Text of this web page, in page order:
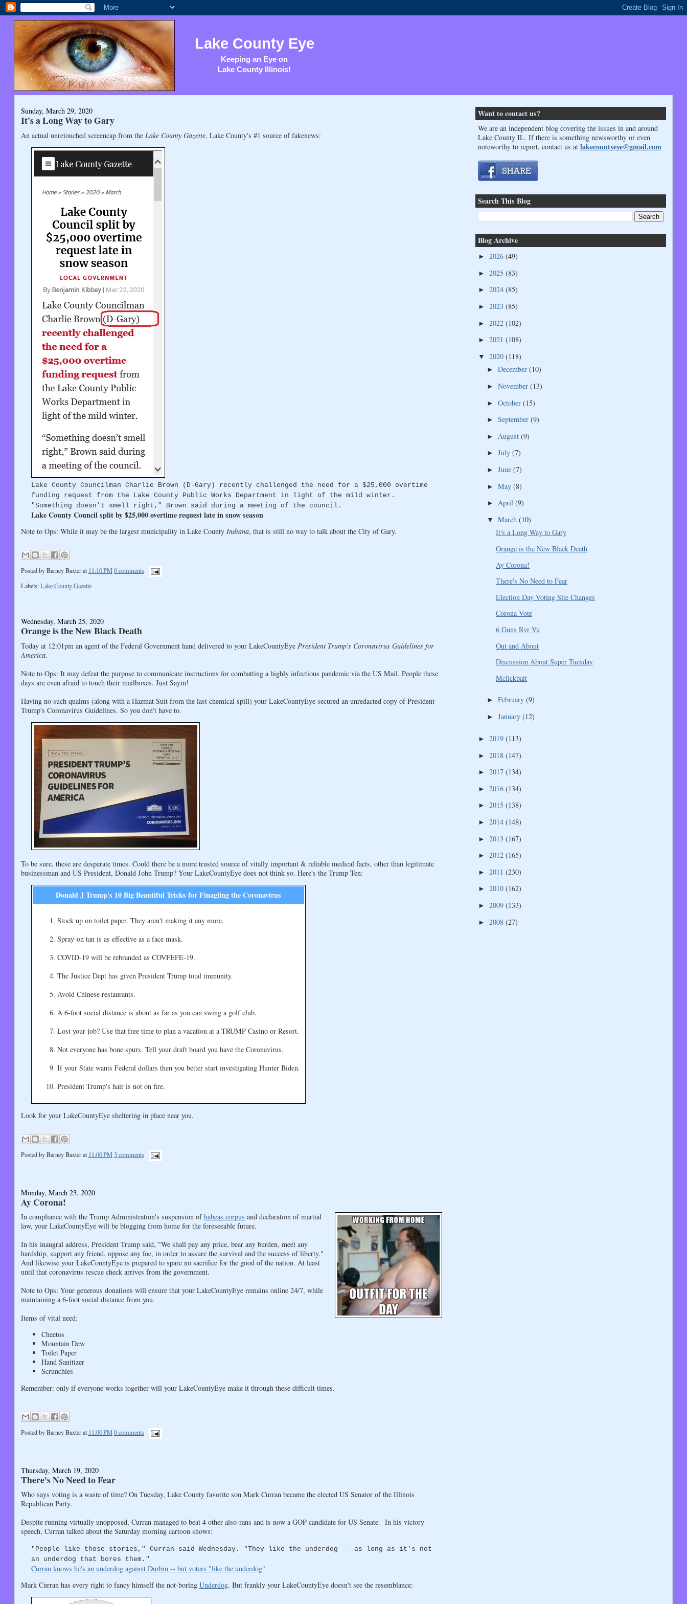
Lake County Eye
Keeping an Eye on
Lake County Illinois!
Sunday, March 29, 2020
It's a Long Way to Gary
An actual unretouched screencap from the Lake County Gazette, Lake County's #1 source of fakenews:
Lake County Councilman Charlie Brown (D-Gary) recently challenged the need for a $25,000 overtime
funding request from the Lake County Public Works Department in light of the mild winter.
"Something doesn't smell right," Brown said during a meeting of the council.
Lake County Council split by $25,000 overtime request late in snow season
Note to Ops: While it may be the largest municipality in Lake County Indiana, that is still no way to talk about the City of Gary.
Posted byBarney Baxter at 11:10 PM 0 comments
Labels:Lake County Gazette
Wednesday, March 25, 2020
Orange is the New Black Death
Today at 12:01pm an agent of the Federal Government hand delivered to your LakeCountyEye President Trump's Coronavirus Guidelines for
America.
Note to Ops: It may defeat the purpose to communicate instructions for combatting a highly infectious pandemic via the US Mail. People these
days are even afraid to touch their mailboxes. Just Sayin!
Having no such qualms (along with a Hazmat Suit from the last chemical spill) your LakeCountyEye secured an unredacted copy of President
Trump's Coronavirus Guidelines. So you don't have to.
To be sure, these are desperate times. Could there be a more trusted source of vitally important & reliable medical facts, other than legitimate
businessman and US President, Donald John Trump? Your LakeCountyEye does not think so. Here's the Trump Ten:
Donald J Trump's 10 Big Beautiful Tricks for Finagling the Coronavirus
Stock up on toilet paper. They aren't making it any more.
Spray-on tan is as effective as a face mask.
COVID-19 will be rebranded as COVFEFE-19.
The Justice Dept has given President Trump total immunity.
Avoid Chinese restaurants.
A 6-foot social distance is about as far as you can swing a golf club.
Lost your job? Use that free time to plan a vacation at a TRUMP Casino or Resort.
Not everyone has bone spurs. Tell your draft board you have the Coronavirus.
If your State wants Federal dollars then you better start investigating Hunter Biden.
President Trump's hair is not on fire.
Look for your LakeCountyEye sheltering in place near you.
Posted byBarney Baxter at 11:00 PM 3 comments
Monday, March 23, 2020
Ay Corona!
In compliance with the Trump Administration's suspension ofhabeas corpus and declaration of martial
law, your LakeCountyEye will be blogging from home for the foreseeable future.
In his inaugral address, President Trump said, "We shall pay any price, bear any burden, meet any
hardship, support any friend, oppose any foe, in order to assure the survival and the success of liberty."
And likewise your LakeCountyEye is prepared to spare no sacrifice for the good of the nation. At least
until that coronavirus rescue check arrives from the government.
Note to Ops: Your generous donations will ensure that your LakeCountyEye remains online 24/7, while
maintaining a 6-foot social distance from you.
Items of vital need:
Cheetos
Mountain Dew
Toilet Paper
Hand Sanitizer
Scrunchies
Remember: only if everyone works together will your LakeCountyEye make it through these difficult times.
Posted byBarney Baxter at 11:00 PM 0 comments
Thursday, March 19, 2020
There's No Need to Fear
Who says voting is a waste of time? On Tuesday, Lake County favorite son Mark Curran became the elected US Senator of the Illinois
Republican Party.
Despite running virtually unopposed, Curran managed to beat 4 other also-rans and is now a GOP candidate for US Senate. In his victory
speech, Curran talked about the Saturday morning cartoon shows:
"People like those stories," Curran said Wednesday. "They like the underdog -- as long as it's not
an underdog that bores them."
Curran knows he's an underdog against Durbin -- but voters "like the underdog"
Mark Curran has every right to fancy himself the not-boring Underdog. But frankly your LakeCountyEye doesn't see the resemblance:
Want to contact us?
We are an independent blog covering the issues in and around
Lake County IL. If there is something newsworthy or even
noteworthy to report, contact us at lakecountyeye@gmail.com
Search This Blog
Blog Archive
► 2026 (49)
► 2025 (83)
► 2024 (85)
► 2023 (85)
► 2022 (102)
► 2021 (108)
▼ 2020 (118)
► December (10)
► November (13)
► October (15)
► September (9)
► August (9)
► July (7)
► June (7)
► May (8)
► April (9)
▼ March (10)
It's a Long Way to Gary
Orange is the New Black Death
Ay Corona!
There's No Need to Fear
Election Day Voting Site Changes
Corona Vote
6 Guns Rvr Vu
Out and About
Discussion About Super Tuesday
Mclickbait
► February (9)
► January (12)
► 2019 (113)
► 2018 (147)
► 2017 (134)
► 2016 (134)
► 2015 (138)
► 2014 (148)
► 2013 (167)
► 2012 (165)
► 2011 (230)
► 2010 (162)
► 2009 (133)
► 2008 (27)